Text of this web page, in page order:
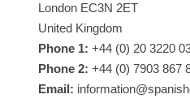
London EC3N 2ET
United Kingdom
Phone 1: +44 (0) 20 3220
Phone 2: +44 (0) 7903 867
Email: